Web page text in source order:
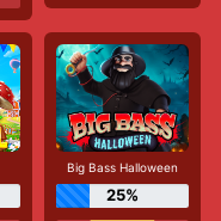
Big Bass Halloween
25%